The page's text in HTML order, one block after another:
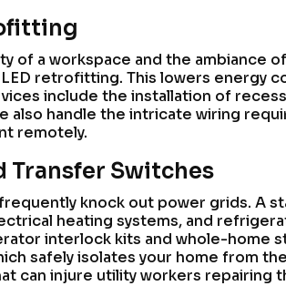
of a workspace and the ambiance
retrofitting. This lowers energy
include the installation of
also handle the intricate wiring
remotely.
Transfer Switches
knock out power grids. A
heating systems, and
interlock kits and whole-home
safely isolates your home from
can injure utility workers repairing